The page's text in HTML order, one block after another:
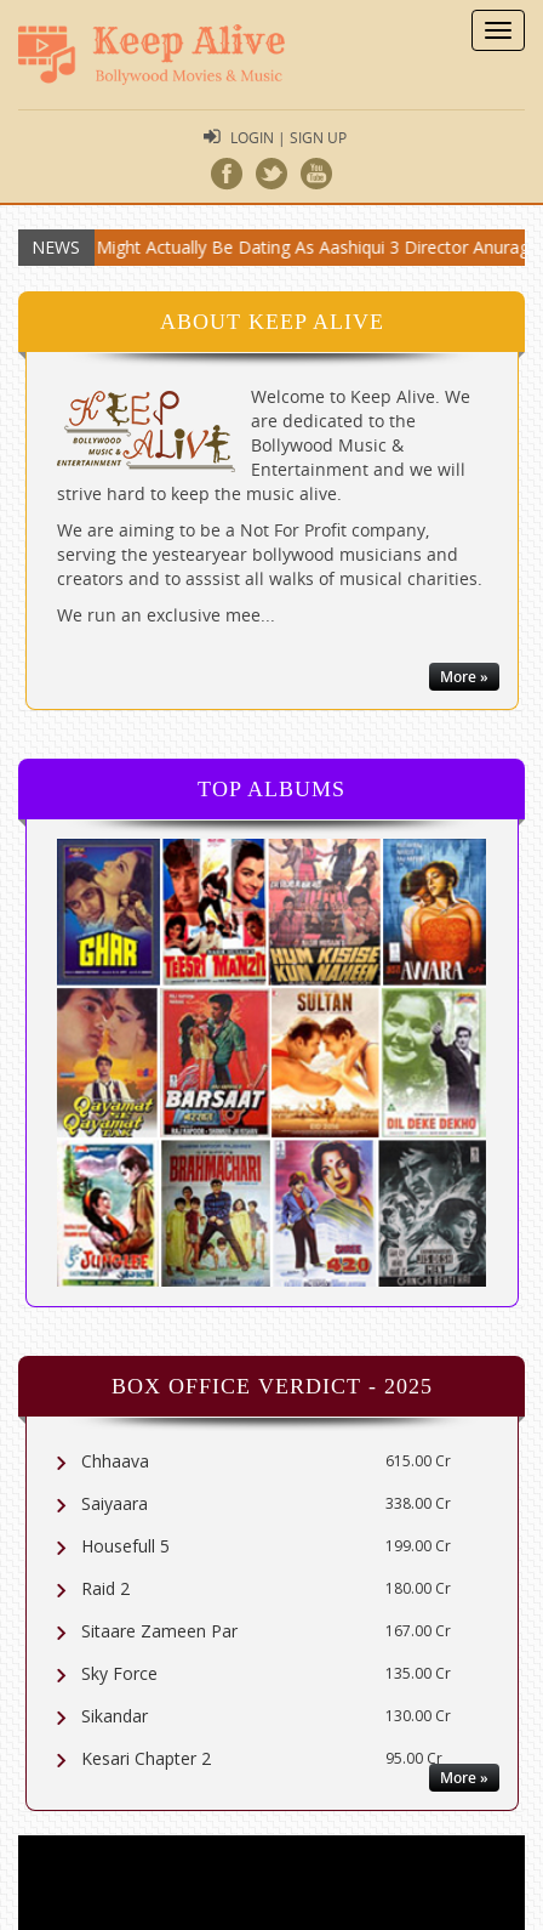
LOGIN | SIGN UP
NEWS
Might Actually Be Dating As Aashiqui 3 Director Anurag Basu
ABOUT KEEP ALIVE
Welcome to Keep Alive. We
are dedicated to the
Bollywood Music &
Entertainment and we will
strive hard to keep the music alive.
We are aiming to be a Not For Profit company,
serving the yestearyear bollywood musicians and
creators and to asssist all walks of musical charities.
We run an exclusive mee...
More »
TOP ALBUMS
BOX OFFICE VERDICT - 2025
Chhaava 615.00 Cr
Saiyaara 338.00 Cr
Housefull 5 199.00 Cr
Raid 2 180.00 Cr
Sitaare Zameen Par 167.00 Cr
Sky Force 135.00 Cr
Sikandar 130.00 Cr
Kesari Chapter 2
95.00 Cr
More »